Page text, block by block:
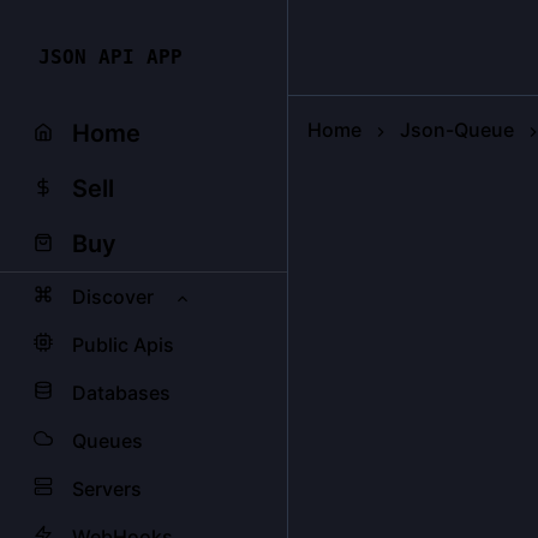
JSON API APP
Home
Sell
Buy
Discover
Public Apis
Databases
Queues
Servers
Home Json-Queue